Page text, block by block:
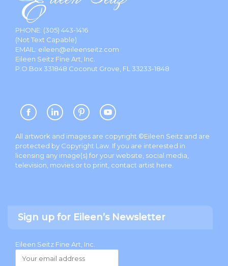
PHONE: (305) 443-1416
(Not Text Capable)
EMAIL: eileen@eileenseitz.com
Eileen Seitz Fine Art, Inc.
P.O.Box 331848 Coconut Grove, FL 33233-1848
All artwork and images are copyright ©Eileen Seitz and are
protected by Copyright Law. If you are interested in
licensing any image(s) for your website, social media,
television, movies or to print, contact artist here
Sign up for Eileen’s Newsletter
Eileen Seitz Fine Art, Inc.